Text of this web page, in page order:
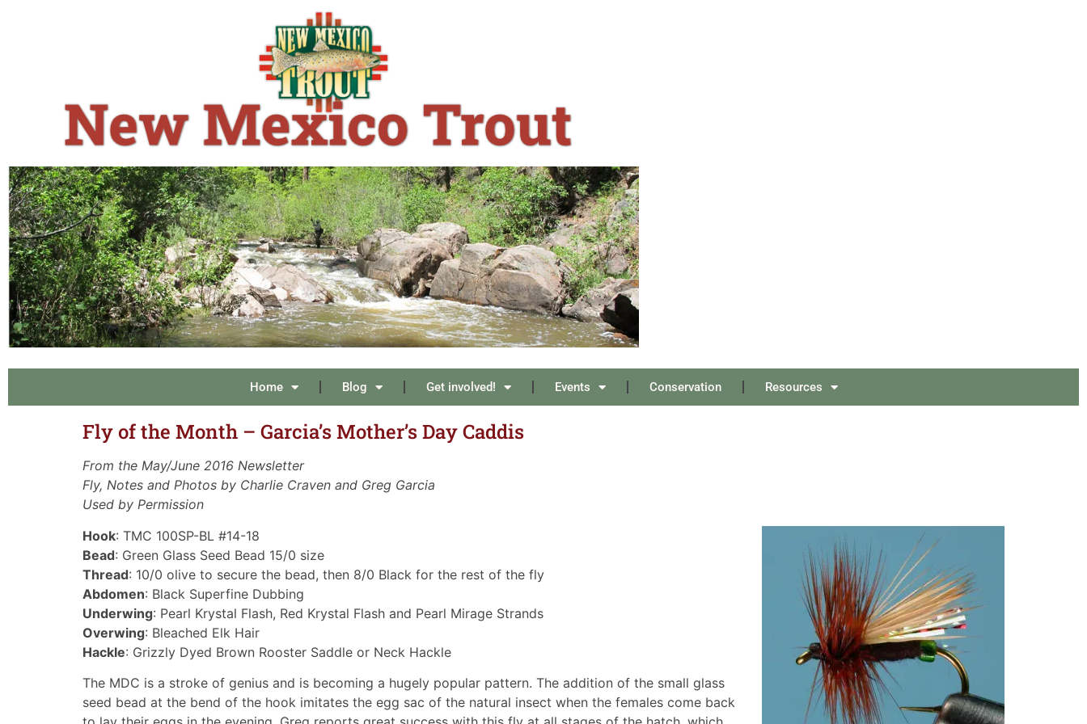
Home Blog Get involved! Events Conservation Resources
Fly of the Month – Garcia’s Mother’s Day Caddis
From the May/June 2016 Newsletter
Fly, Notes and Photos by Charlie Craven and Greg Garcia
Used by Permission
Hook: TMC 100SP-BL #14-18
Bead: Green Glass Seed Bead 15/0 size
Thread: 10/0 olive to secure the bead, then 8/0 Black for the rest of the fly
Abdomen: Black Superfine Dubbing
Underwing: Pearl Krystal Flash, Red Krystal Flash and Pearl Mirage Strands
Overwing: Bleached Elk Hair
Hackle: Grizzly Dyed Brown Rooster Saddle or Neck Hackle
The MDC is a stroke of genius and is becoming a hugely popular pattern. The addition of the small glass
seed bead at the bend of the hook imitates the egg sac of the natural insect when the females come back